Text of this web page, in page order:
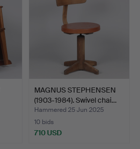
MAGNUS STEPHENSEN
(1903-1984). Swivel chai…
Hammered 25 Jun 2025
10 bids
710 USD